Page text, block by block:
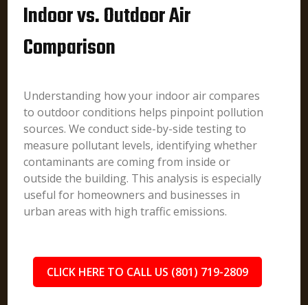
Indoor vs. Outdoor Air
Comparison
Understanding how your indoor air compares
to outdoor conditions helps pinpoint pollution
sources. We conduct side-by-side testing to
measure pollutant levels, identifying whether
contaminants are coming from inside or
outside the building. This analysis is especially
useful for homeowners and businesses in
urban areas with high traffic emissions.
CLICK HERE TO CALL US (801) 719-2809